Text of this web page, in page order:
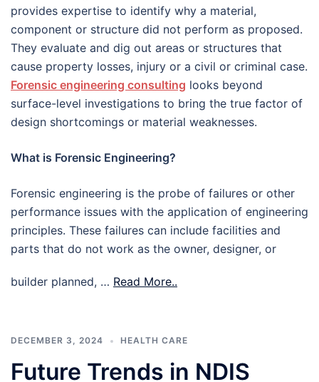
provides expertise to identify why a material,
component or structure did not perform as proposed.
They evaluate and dig out areas or structures that
cause property losses, injury or a civil or criminal case.
Forensic engineering consulting looks beyond
surface-level investigations to bring the true factor of
design shortcomings or material weaknesses.
What is Forensic Engineering?
Forensic engineering is the probe of failures or other
performance issues with the application of engineering
principles. These failures can include facilities and
parts that do not work as the owner, designer, or
builder planned, … Read More..
DECEMBER 3, 2024 HEALTH CARE
Future Trends in NDIS